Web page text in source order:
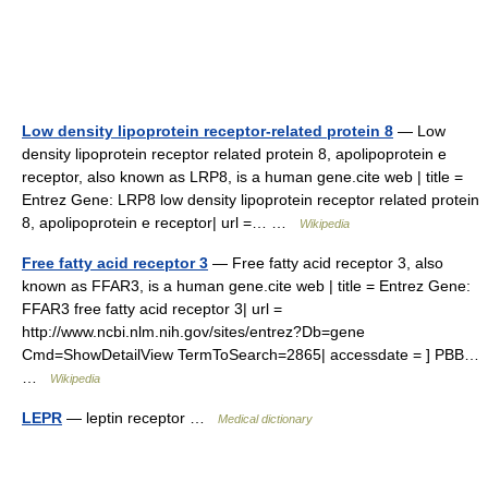
Low density lipoprotein receptor-related protein 8 — Low
density lipoprotein receptor related protein 8, apolipoprotein e
receptor, also known as LRP8, is a human gene.cite web | title =
Entrez Gene: LRP8 low density lipoprotein receptor related protein
8, apolipoprotein e receptor| url =… …
Wikipedia
Free fatty acid receptor 3 — Free fatty acid receptor 3, also
known as FFAR3, is a human gene.cite web | title = Entrez Gene:
FFAR3 free fatty acid receptor 3| url =
http://www.ncbi.nlm.nih.gov/sites/entrez?Db=gene
Cmd=ShowDetailView TermToSearch=2865| accessdate = ] PBB…
Wikipedia
LEPR — leptin receptor … Medical dictionary